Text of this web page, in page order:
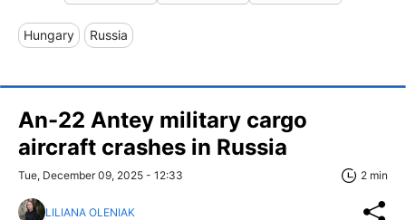
Hungary Russia
An-22 Antey military cargo
aircraft crashes in Russia
Tue, December 09, 2025 - 12:33 2 min
LILIANA OLENIAK